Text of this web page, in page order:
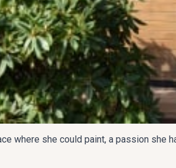
where she could paint, a passion she